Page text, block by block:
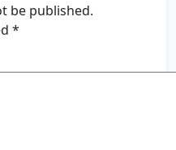
be published.
*